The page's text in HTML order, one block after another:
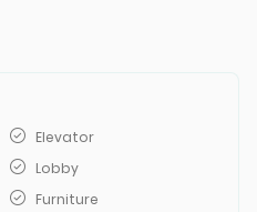
Elevator
Lobby
Furniture